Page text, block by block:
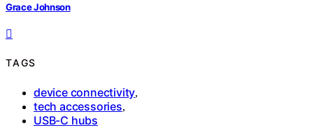
Grace Johnson
TAGS
device connectivity,
tech accessories,
USB-C hubs